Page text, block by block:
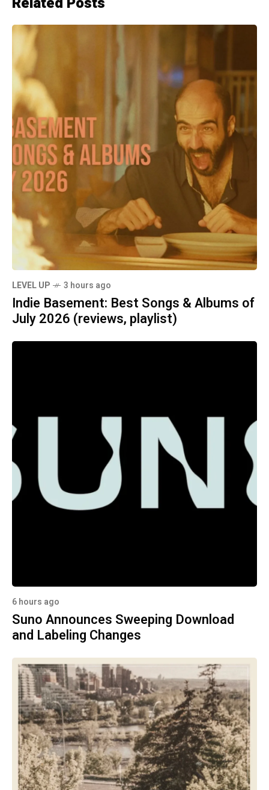
LEVEL UP 3 hours ago
Indie Basement: Best Songs & Albums of
July 2026 (reviews, playlist)
6 hours ago
Suno Announces Sweeping Download
and Labeling Changes